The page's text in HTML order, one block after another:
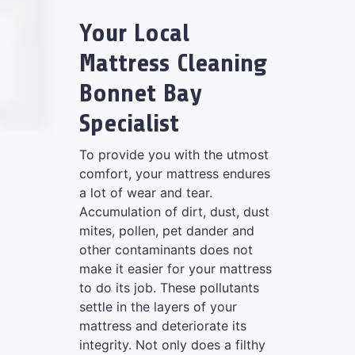
Your Local
Mattress Cleaning
Bonnet Bay
Specialist
To provide you with the utmost
comfort, your mattress endures
a lot of wear and tear.
Accumulation of dirt, dust, dust
mites, pollen, pet dander and
other contaminants does not
make it easier for your mattress
to do its job. These pollutants
settle in the layers of your
mattress and deteriorate its
integrity. Not only does a filthy